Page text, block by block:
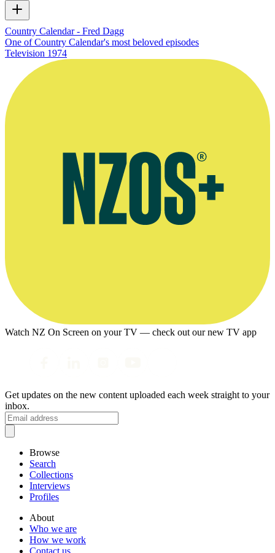
Country Calendar - Fred Dagg
One of Country Calendar's most beloved episodes
Television 1974
Watch NZ On Screen on your TV — check out our new TV app
Get updates on the new content uploaded each week straight to your
inbox.
Browse
Search
Collections
Interviews
Profiles
About
Who we are
How we work
Contact us